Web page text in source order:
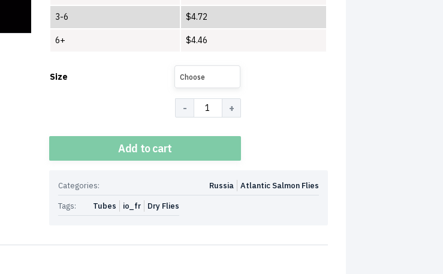
3-6 $4.72
6+ $4.46
Size Choose
Add to cart
Categories: Atlantic Salmon Flies
Russia
Tags:
Dry Flies
io_fr
Tubes